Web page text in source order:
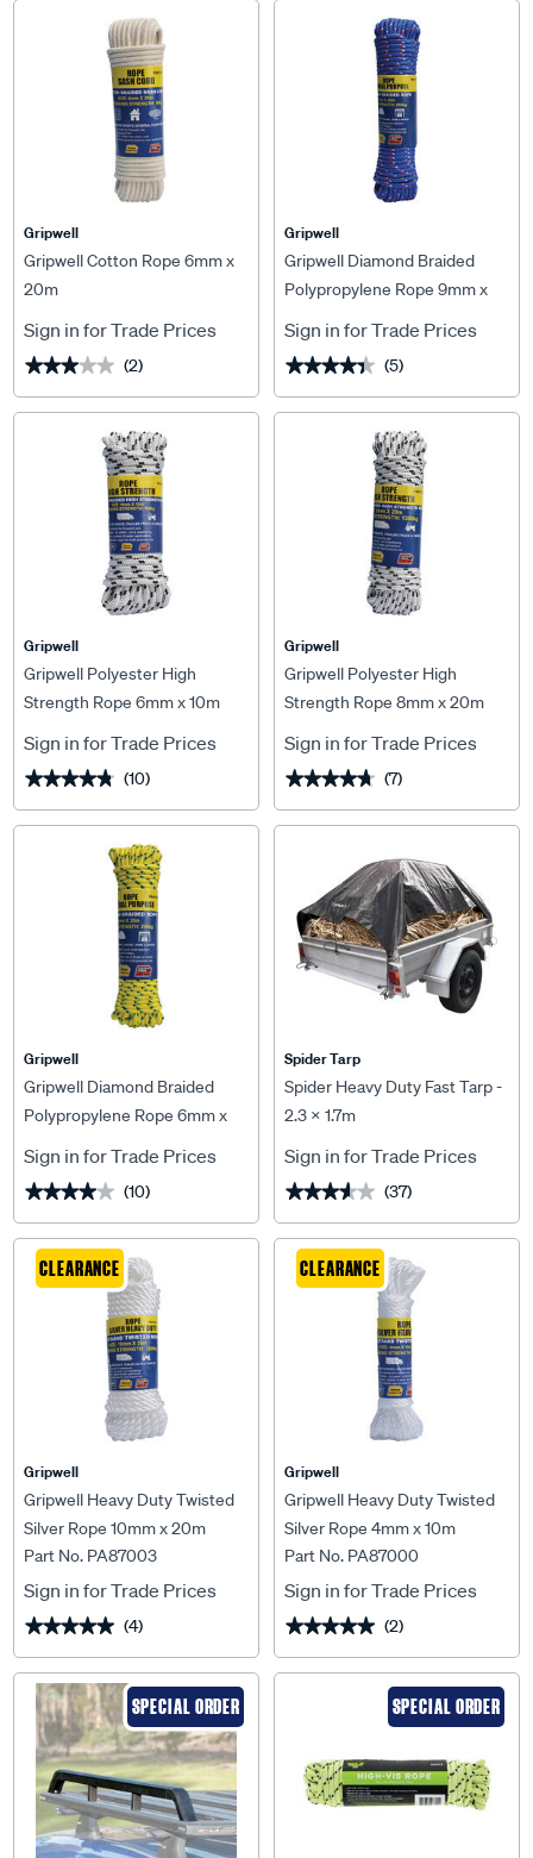
Gripwell
Gripwell Cotton Rope 6mm x
20m
Sign in for Trade Prices
★★★★★
★★★★★ (2)
Gripwell
Gripwell Diamond Braided
Polypropylene Rope 9mm x
Sign in for Trade Prices
★★★★★
★★★★★ (5)
Gripwell
Gripwell Polyester High
Strength Rope 6mm x 10m
Sign in for Trade Prices
★★★★★
★★★★★ (10)
Gripwell
Gripwell Polyester High
Strength Rope 8mm x 20m
Sign in for Trade Prices
★★★★★
★★★★★ (7)
Gripwell
Gripwell Diamond Braided
Polypropylene Rope 6mm x
Sign in for Trade Prices
★★★★★
★★★★★ (10)
Spider Tarp
Spider Heavy Duty Fast Tarp -
2.3 X 1.7m
Sign in for Trade Prices
★★★★★
★★★★★ (37)
CLEARANCE
Gripwell
Gripwell Heavy Duty Twisted
Silver Rope 10mm x 20m
Part No. PA87003
Sign in for Trade Prices
★★★★★
★★★★★ (4)
CLEARANCE
Gripwell
Gripwell Heavy Duty Twisted
Silver Rope 4mm x 10m
Part No. PA87000
Sign in for Trade Prices
★★★★★
★★★★★ (2)
SPECIAL ORDER SPECIAL ORDER